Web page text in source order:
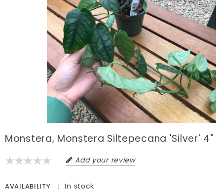
Monstera, Monstera Siltepecana 'Silver' 4"
Add your review
AVAILABILITY In stock